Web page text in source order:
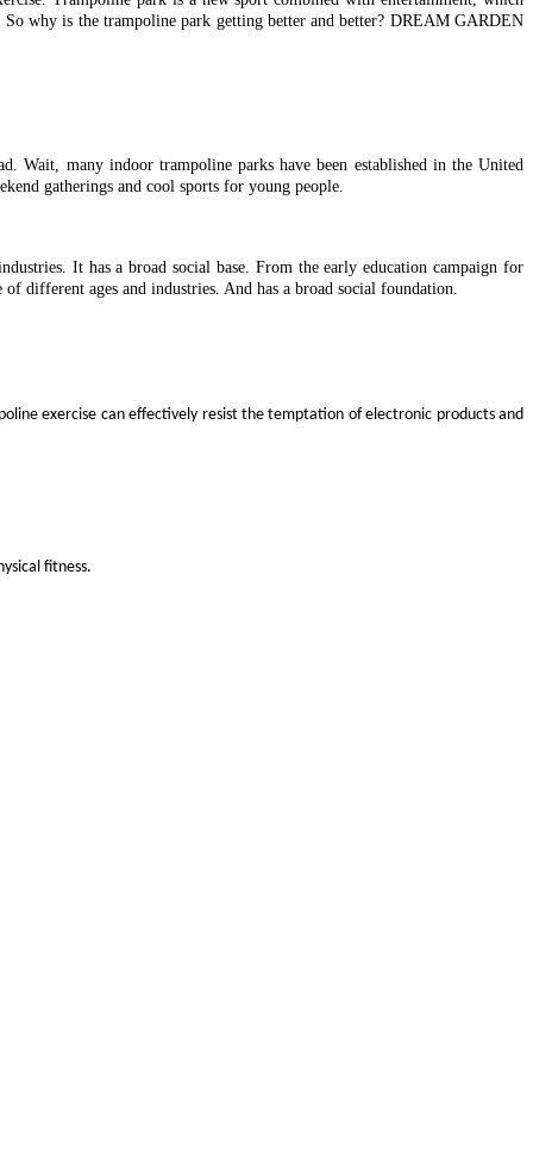
So why is the trampoline park getting better and better? DREAM GARDEN
Wait, many indoor trampoline parks have been established in the United
gatherings and cool sports for young people.
It has a broad social base. From the early education campaign for
different ages and industries. And has a broad social foundation.
exercise can effectively resist the temptation of electronic products and
fitness.